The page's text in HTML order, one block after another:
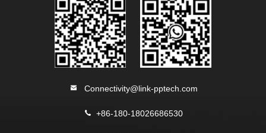
Connectivity@link-pptech.com
+86-180-18026686530